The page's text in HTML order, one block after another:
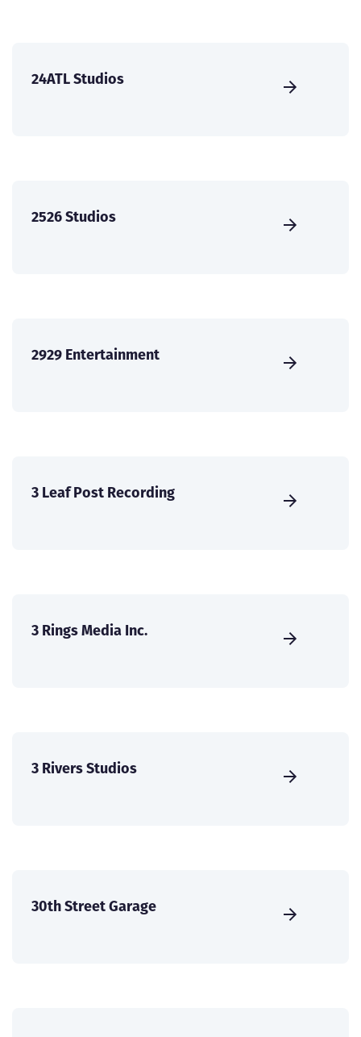
24ATL Studios
2526 Studios
2929 Entertainment
3 Leaf Post Recording
3 Rings Media Inc.
3 Rivers Studios
30th Street Garage